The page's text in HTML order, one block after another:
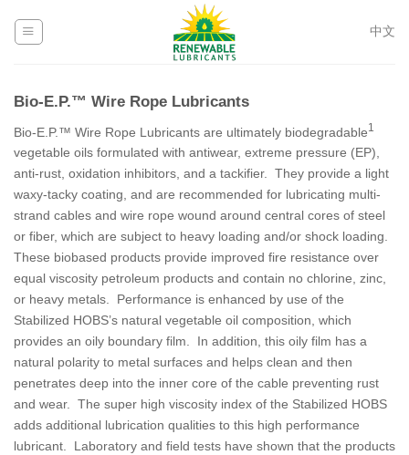
中文
Bio-E.P.™ Wire Rope Lubricants
Bio-E.P.™ Wire Rope Lubricants are ultimately biodegradable1
vegetable oils formulated with antiwear, extreme pressure (EP),
anti-rust, oxidation inhibitors, and a tackifier. They provide a light
waxy-tacky coating, and are recommended for lubricating multi-
strand cables and wire rope wound around central cores of steel
or fiber, which are subject to heavy loading and/or shock loading.
These biobased products provide improved fire resistance over
equal viscosity petroleum products and contain no chlorine, zinc,
or heavy metals. Performance is enhanced by use of the
Stabilized HOBS’s natural vegetable oil composition, which
provides an oily boundary film. In addition, this oily film has a
natural polarity to metal surfaces and helps clean and then
penetrates deep into the inner core of the cable preventing rust
and wear. The super high viscosity index of the Stabilized HOBS
adds additional lubrication qualities to this high performance
lubricant. Laboratory and field tests have shown that the products